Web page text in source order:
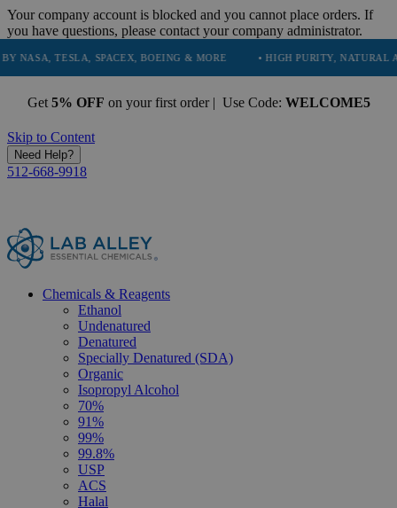
Your company account is blocked and you cannot place orders. If
you have questions, please contact your company administrator.
TESLA, SPACEX, BOEING & MORE • HIGH PURITY, NATURAL AND
Get 5% OFF on your first order | Use Code: WELCOME5
Skip to Content
Need Help?
512-668-9918
Chemicals & Reagents
Ethanol
Undenatured
Denatured
Specially Denatured (SDA)
Organic
Isopropyl Alcohol
70%
91%
99%
99.8%
USP
ACS
Halal